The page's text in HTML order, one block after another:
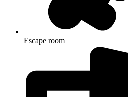
Escape room